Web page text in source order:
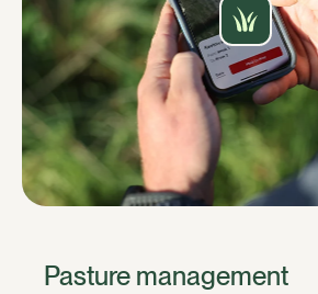
Pasture management